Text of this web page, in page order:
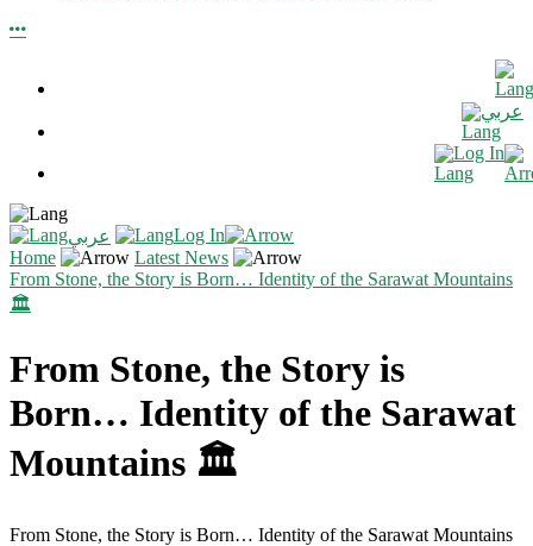
عربي
Log In
عربي
Log In
Home
Latest News
From Stone, the Story is Born… Identity of the Sarawat Mountains
🏛️
From Stone, the Story is
Born… Identity of the Sarawat
Mountains 🏛️
From Stone, the Story is Born… Identity of the Sarawat Mountains